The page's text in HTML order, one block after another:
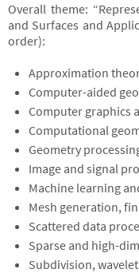
Overall theme:
and Surfaces and
order):
Approximation
Computer-aided
Computer graphics
Computational
Geometry
Image and signal
Machine learning
Mesh generation,
Scattered data
Sparse and high-
Subdivision,